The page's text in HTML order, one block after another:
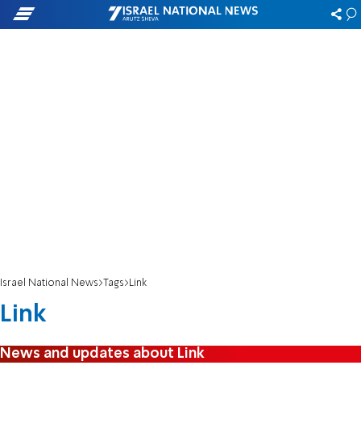
Israel National News Tags Link
Link
News and updates about Link